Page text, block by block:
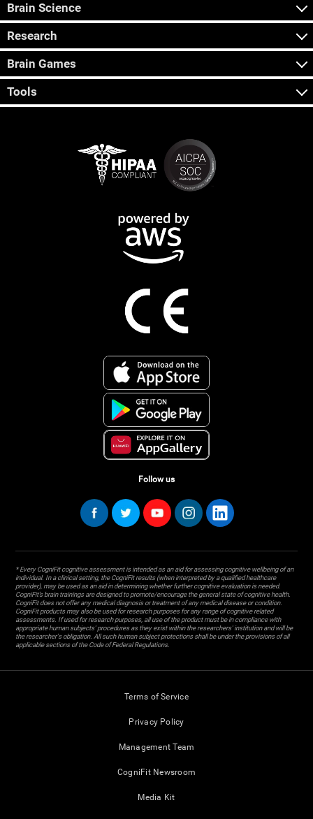
Brain Science
Research
Brain Games
Tools
Follow us
* Every CogniFit cognitive assessment is intended as an aid for assessing cognitive wellbeing of an
individual. In a clinical setting, the CogniFit results (when interpreted by a qualified healthcare
provider), may be used as an aid in determining whether further cognitive evaluation is needed.
CogniFit’s brain trainings are designed to promote/encourage the general state of cognitive health.
CogniFit does not offer any medical diagnosis or treatment of any medical disease or condition.
CogniFit products may also be used for research purposes for any range of cognitive related
assessments. If used for research purposes, all use of the product must be in compliance with
appropriate human subjects' procedures as they exist within the researchers' institution and will be
the researcher's obligation. All such human subject protections shall be under the provisions of all
applicable sections of the Code of Federal Regulations.
Terms of Service
Privacy Policy
Management Team
CogniFit Newsroom
Media Kit